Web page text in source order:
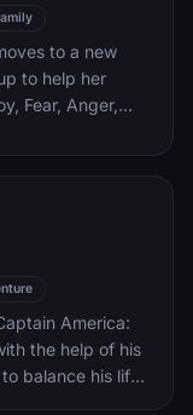
the soldiers.
to a new
to help her
Fear, Anger,
lost, they must
America:
the help of his
balance his life